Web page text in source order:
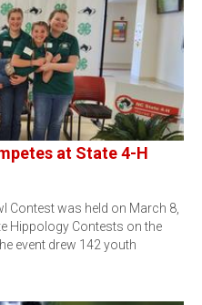
at State 4-H
Contest was held on March 8,
Hippology Contests on the
event drew 142 youth